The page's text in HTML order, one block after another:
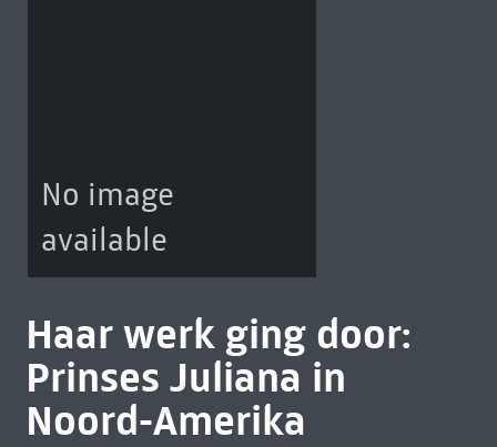
No image
available
Haar werk ging door:
Prinses Juliana in
Noord-Amerika